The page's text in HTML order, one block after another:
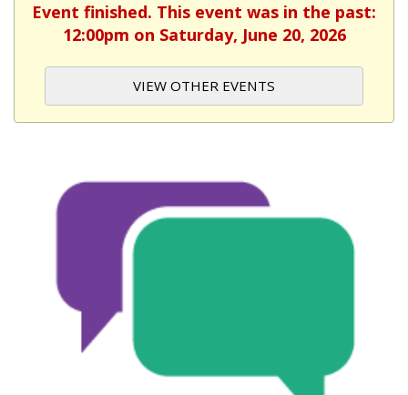
Event finished. This event was in the past:
12:00pm on Saturday, June 20, 2026
VIEW OTHER EVENTS